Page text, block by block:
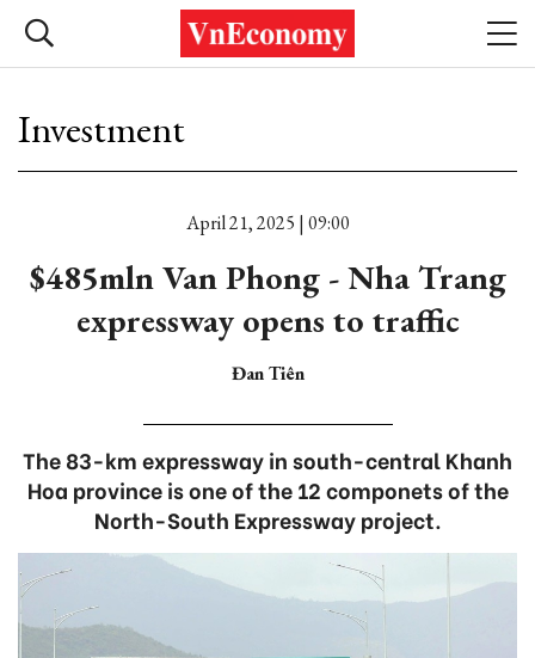
Investment
April 21, 2025 | 09:00
$485mln Van Phong - Nha Trang
expressway opens to traffic
Đan Tiên
The 83-km expressway in south-central Khanh
Hoa province is one of the 12 componets of the
North-South Expressway project.